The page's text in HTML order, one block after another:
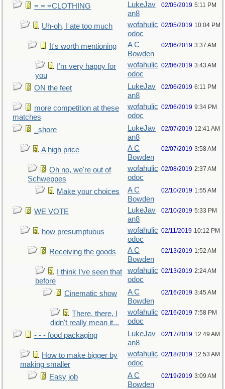
= = =CLOTHING
LukeJav
an8
02/05/2019 5:11 PM
Uh-oh, I ate too much
wofahulic
odoc
02/05/2019 10:04 PM
It's worth mentioning
A C
Bowden
02/06/2019 3:37 AM
I’m very happy for
you
wofahulic
odoc
02/06/2019 3:43 AM
ON the feet
LukeJav
an8
02/06/2019 6:11 PM
more competition at these
matches
wofahulic
odoc
02/06/2019 9:34 PM
_shore
LukeJav
an8
02/07/2019 12:41 AM
A high price
A C
Bowden
02/07/2019 3:58 AM
Oh no, we're out of
Schweppes
wofahulic
odoc
02/08/2019 2:37 AM
Make your choices
A C
Bowden
02/10/2019 1:55 AM
WE VOTE
LukeJav
an8
02/10/2019 5:33 PM
how presumptuous
wofahulic
odoc
02/11/2019 10:12 PM
Receiving the goods
A C
Bowden
02/13/2019 1:52 AM
I think I’ve seen that
before
wofahulic
odoc
02/13/2019 2:24 AM
Cinematic show
A C
Bowden
02/16/2019 3:45 AM
There, there, I
didn't really mean it...
wofahulic
odoc
02/16/2019 7:58 PM
- - - food packaging
LukeJav
an8
02/17/2019 12:49 AM
How to make bigger by
making smaller
wofahulic
odoc
02/18/2019 12:53 AM
Easy job
A C
Bowden
02/19/2019 3:09 AM